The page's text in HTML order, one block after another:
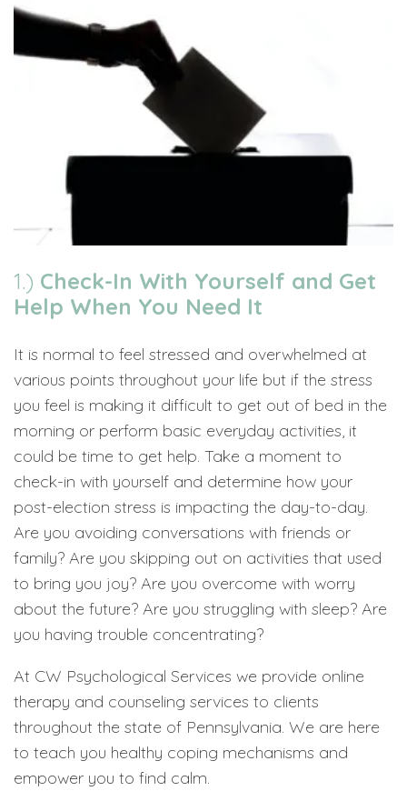
1.) Check-In With Yourself and Get
Help When You Need It
It is normal to feel stressed and overwhelmed at
various points throughout your life but if the stress
you feel is making it difficult to get out of bed in the
morning or perform basic everyday activities, it
could be time to get help. Take a moment to
check-in with yourself and determine how your
post-election stress is impacting the day-to-day.
Are you avoiding conversations with friends or
family? Are you skipping out on activities that used
to bring you joy? Are you overcome with worry
about the future? Are you struggling with sleep? Are
you having trouble concentrating?
At CW Psychological Services we provide online
therapy and counseling services to clients
throughout the state of Pennsylvania. We are here
to teach you healthy coping mechanisms and
empower you to find calm.